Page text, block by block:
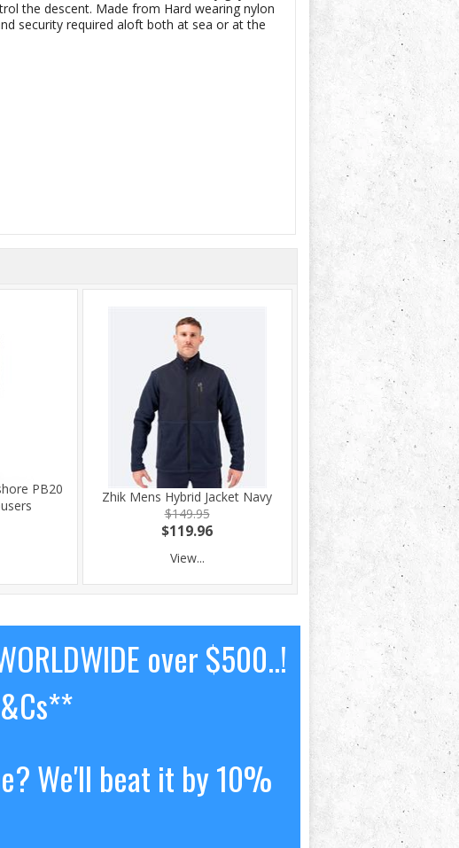
the descent. Made from Hard wearing nylon
security required aloft both at sea or at the
PB20
Zhik Mens Hybrid Jacket Navy
$149.95
$119.96
View...
over $500..!
We'll beat it by 10%